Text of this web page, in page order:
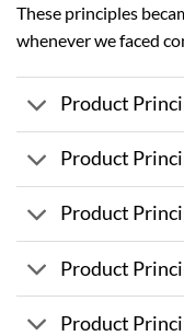
These principles
whenever we faced
Product
Product
Product
Product
Product